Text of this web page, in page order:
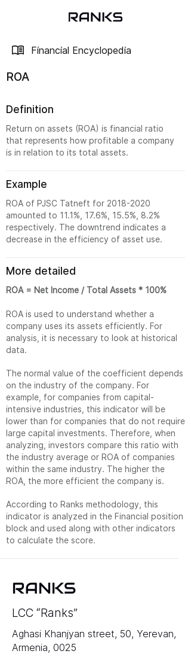
Financial Encyclopedia
ROA
Definition
Return on assets (ROA) is financial ratio
that represents how profitable a company
is in relation to its total assets.
Example
ROA of PJSC Tatneft for 2018-2020
amounted to 11.1%, 17.6%, 15.5%, 8.2%
respectively. The downtrend indicates a
decrease in the efficiency of asset use.
More detailed
ROA = Net Income / Total Assets * 100%
ROA is used to understand whether a
company uses its assets efficiently. For
analysis, it is necessary to look at historical
data.
The normal value of the coefficient depends
on the industry of the company. For
example, for companies from capital-
intensive industries, this indicator will be
lower than for companies that do not require
large capital investments. Therefore, when
analyzing, investors compare this ratio with
the industry average or ROA of companies
within the same industry. The higher the
ROA, the more efficient the company is.
According to Ranks methodology, this
indicator is analyzed in the Financial position
block and used along with other indicators
to calculate the score.
RANKS
LCC “Ranks”
Aghasi Khanjyan street, 50, Yerevan,
Armenia, 0025